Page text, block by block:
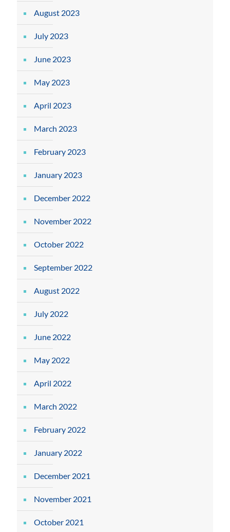
August 2023
July 2023
June 2023
May 2023
April 2023
March 2023
February 2023
January 2023
December 2022
November 2022
October 2022
September 2022
August 2022
July 2022
June 2022
May 2022
April 2022
March 2022
February 2022
January 2022
December 2021
November 2021
October 2021